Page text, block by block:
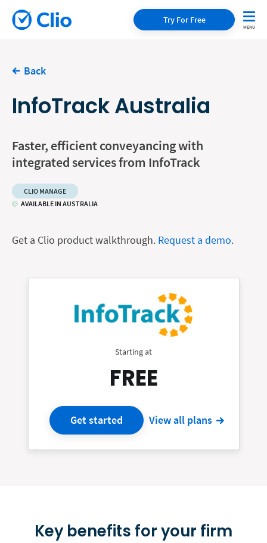
Try For Free
Back
InfoTrack Australia
Faster, efficient conveyancing with
integrated services from InfoTrack
CLIO MANAGE
AVAILABLE IN AUSTRALIA
Get a Clio product walkthrough. Request a demo.
Starting at
FREE
Get started View all plans
Key benefits for your firm